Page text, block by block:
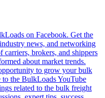
on Facebook. Get the
news, and networking
brokers, and shippers
about market trends.
to grow your bulk
to the BulkLoads YouTube
related to the bulk freight